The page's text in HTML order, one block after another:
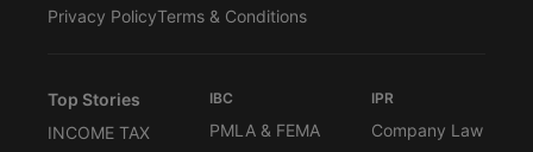
Privacy PolicyTerms & Conditions
Top Stories
INCOME TAX
IBC
PMLA & FEMA
IPR
Company Law